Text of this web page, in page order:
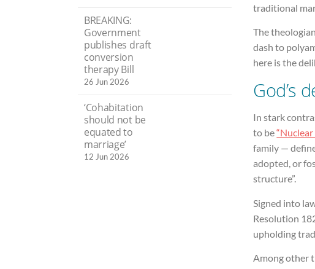
traditional
The
dash to
here is the
God’s
In stark
to be
family —
adopted, or
structure”.
Signed into
Resolution
upholding
Among other
BREAKING:
Government
publishes draft
conversion
therapy Bill
26 Jun 2026
‘Cohabitation
should not be
equated to
marriage’
12 Jun 2026